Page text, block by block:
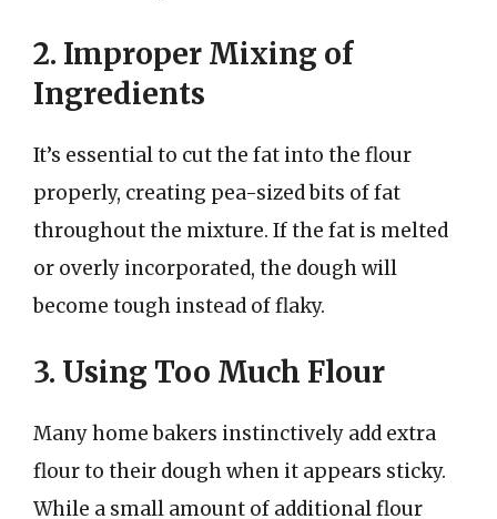
2. Improper Mixing of
Ingredients
It’s essential to cut the fat into the flour
properly, creating pea-sized bits of fat
throughout the mixture. If the fat is melted
or overly incorporated, the dough will
become tough instead of flaky.
3. Using Too Much Flour
Many home bakers instinctively add extra
flour to their dough when it appears sticky.
While a small amount of additional flour